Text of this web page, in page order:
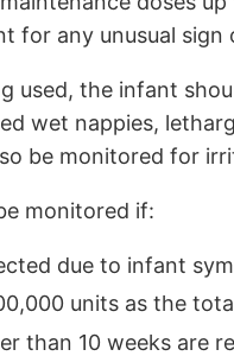
for any unusual sign
used, the infant
wet nappies,
be monitored for
monitored if:
due to infant
units as the
than 10 weeks are